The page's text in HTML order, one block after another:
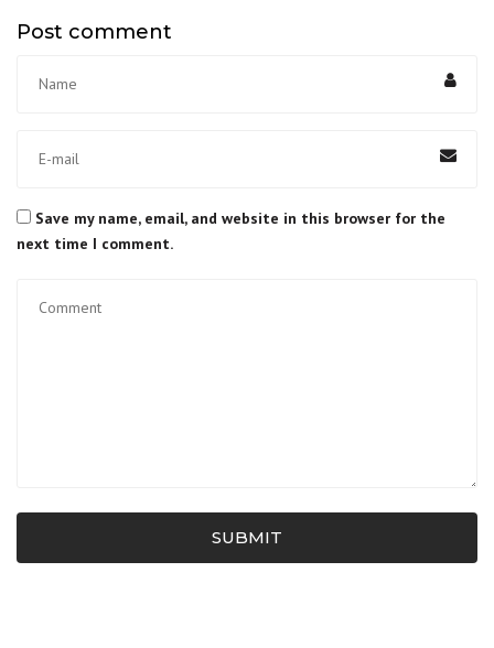
Post comment
Save my name, email, and website in this browser for the
next time I comment.
SUBMIT